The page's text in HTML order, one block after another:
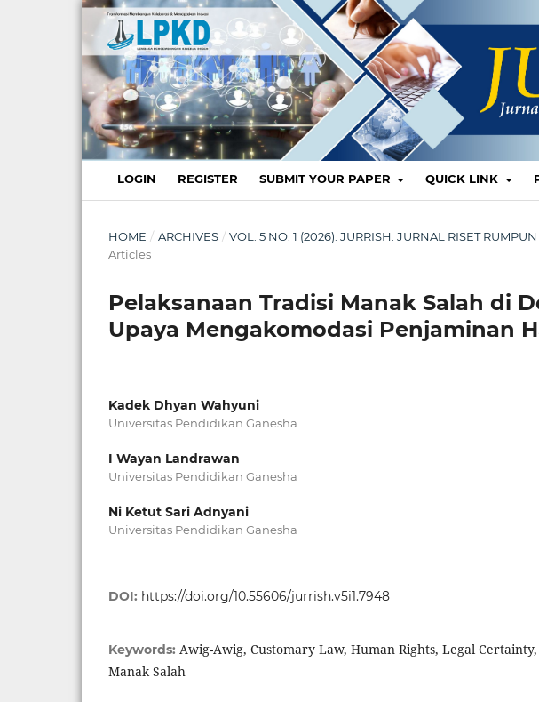
LOGIN REGISTER SUBMIT YOUR PAPER QUICK LINK
HOME / ARCHIVES / VOL. 5 NO. 1 (2026): JURRISH: JURNAL RISET
Articles
Pelaksanaan Tradisi Manak Salah di
Upaya Mengakomodasi Penjaminan
Kadek Dhyan Wahyuni
Universitas Pendidikan Ganesha
I Wayan Landrawan
Universitas Pendidikan Ganesha
Ni Ketut Sari Adnyani
Universitas Pendidikan Ganesha
DOI: https://doi.org/10.55606/jurrish.v5i1.7948
Keywords: Awig-Awig, Customary Law, Human Rights, Legal Certainty,
Manak Salah